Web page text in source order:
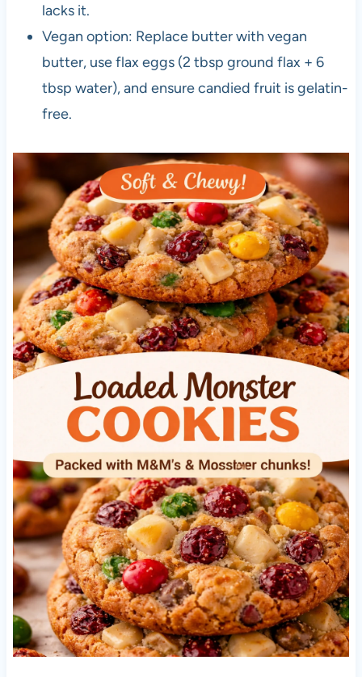
lacks it.
Vegan option: Replace butter with vegan
butter, use flax eggs (2 tbsp ground flax + 6
tbsp water), and ensure candied fruit is gelatin-
free.